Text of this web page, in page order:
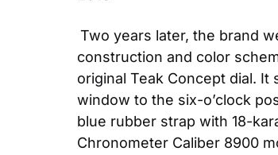
Two years later, the brand
construction and color
original Teak Concept dial.
window to the six-o’clock
blue rubber strap with 18-
Chronometer Caliber 8900